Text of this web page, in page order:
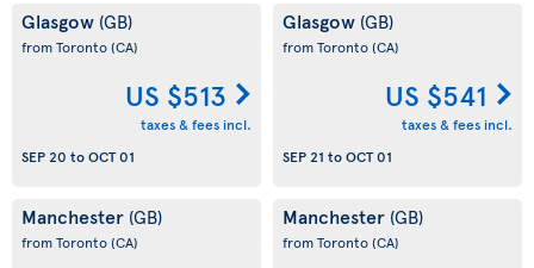
Glasgow (GB)
from Toronto(CA)
US $513
taxes & fees incl.
SEP 20 toOCT 01
Glasgow (GB)
from Toronto(CA)
US $541
taxes & fees incl.
SEP 21 toOCT 01
Manchester (GB)
from Toronto(CA)
Manchester (GB)
from Toronto(CA)